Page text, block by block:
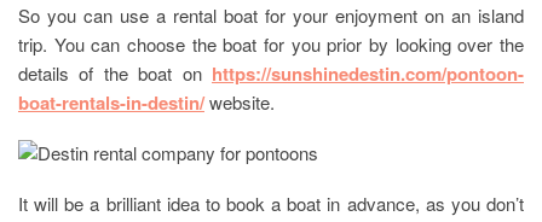
So you can use a rental boat for your enjoyment on an island
trip. You can choose the boat for you prior by looking over the
details of the boat on https://sunshinedestin.com/pontoon-
boat-rentals-in-destin/website.
It will be a brilliant idea to book a boat in advance, as you don’t